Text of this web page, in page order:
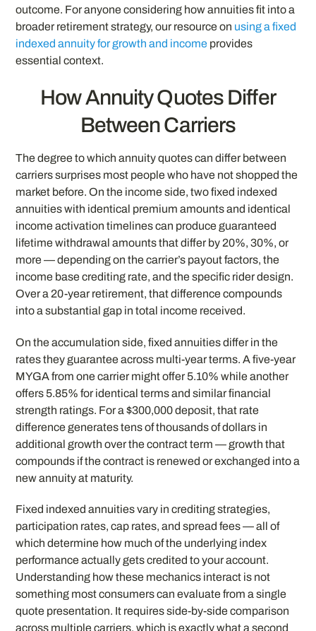
outcome. For anyone considering how annuities fit into a
broader retirement strategy, our resource on using a fixed
indexed annuity for growth and income provides
essential context.
How Annuity Quotes Differ
Between Carriers
The degree to which annuity quotes can differ between
carriers surprises most people who have not shopped the
market before. On the income side, two fixed indexed
annuities with identical premium amounts and identical
income activation timelines can produce guaranteed
lifetime withdrawal amounts that differ by 20%, 30%, or
more — depending on the carrier’s payout factors, the
income base crediting rate, and the specific rider design.
Over a 20-year retirement, that difference compounds
into a substantial gap in total income received.
On the accumulation side, fixed annuities differ in the
rates they guarantee across multi-year terms. A five-year
MYGA from one carrier might offer 5.10% while another
offers 5.85% for identical terms and similar financial
strength ratings. For a $300,000 deposit, that rate
difference generates tens of thousands of dollars in
additional growth over the contract term — growth that
compounds if the contract is renewed or exchanged into a
new annuity at maturity.
Fixed indexed annuities vary in crediting strategies,
participation rates, cap rates, and spread fees — all of
which determine how much of the underlying index
performance actually gets credited to your account.
Understanding how these mechanics interact is not
something most consumers can evaluate from a single
quote presentation. It requires side-by-side comparison
across multiple carriers, which is exactly what a second